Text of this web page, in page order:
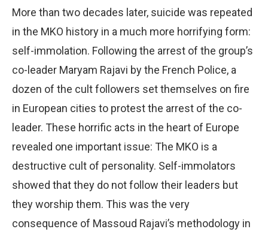
More than two decades later, suicide was repeated
in the MKO history in a much more horrifying form:
self-immolation. Following the arrest of the group’s
co-leader Maryam Rajavi by the French Police, a
dozen of the cult followers set themselves on fire
in European cities to protest the arrest of the co-
leader. These horrific acts in the heart of Europe
revealed one important issue: The MKO is a
destructive cult of personality. Self-immolators
showed that they do not follow their leaders but
they worship them. This was the very
consequence of Massoud Rajavi’s methodology in